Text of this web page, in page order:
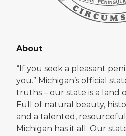
About
“If you seek a pleasant
you.” Michigan’s official
truths – our state is a land
Full of natural beauty,
and a talented,
Michigan has it all. Our